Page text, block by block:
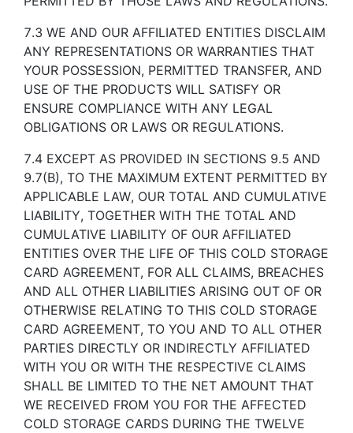
7.3 WE AND OUR AFFILIATED ENTITIES DISCLAIM
ANY REPRESENTATIONS OR WARRANTIES THAT
YOUR POSSESSION, PERMITTED TRANSFER, AND
USE OF THE PRODUCTS WILL SATISFY OR
ENSURE COMPLIANCE WITH ANY LEGAL
OBLIGATIONS OR LAWS OR REGULATIONS.
7.4 EXCEPT AS PROVIDED IN SECTIONS 9.5 AND
9.7(B), TO THE MAXIMUM EXTENT PERMITTED BY
APPLICABLE LAW, OUR TOTAL AND CUMULATIVE
LIABILITY, TOGETHER WITH THE TOTAL AND
CUMULATIVE LIABILITY OF OUR AFFILIATED
ENTITIES OVER THE LIFE OF THIS COLD STORAGE
CARD AGREEMENT, FOR ALL CLAIMS, BREACHES
AND ALL OTHER LIABILITIES ARISING OUT OF OR
OTHERWISE RELATING TO THIS COLD STORAGE
CARD AGREEMENT, TO YOU AND TO ALL OTHER
PARTIES DIRECTLY OR INDIRECTLY AFFILIATED
WITH YOU OR WITH THE RESPECTIVE CLAIMS
SHALL BE LIMITED TO THE NET AMOUNT THAT
WE RECEIVED FROM YOU FOR THE AFFECTED
COLD STORAGE CARDS DURING THE TWELVE